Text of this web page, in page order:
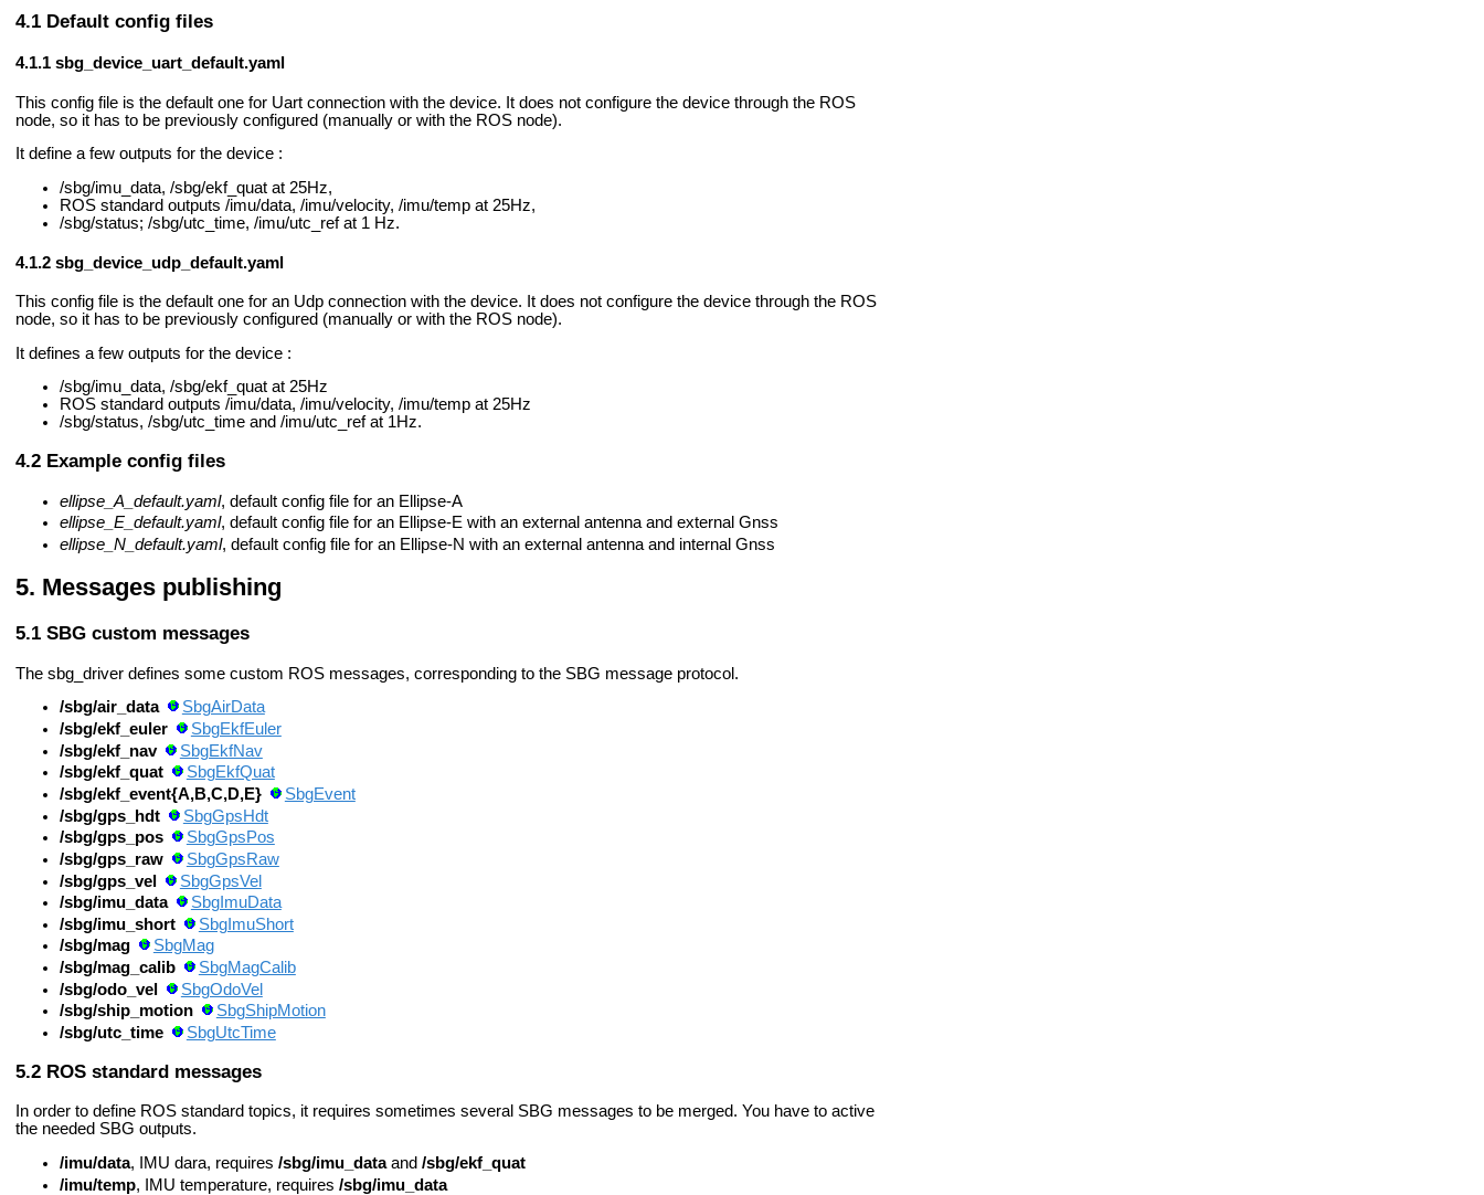
Default config files
sbg_device_uart_default.yaml
This config file is the default one for Uart connection with the device. It does not configure the device through the ROS
node, so it has to be previously configured (manually or with the ROS node).
It define a few outputs for the device :
/sbg/imu_data, /sbg/ekf_quat at 25Hz,
ROS standard outputs /imu/data, /imu/velocity, /imu/temp at 25Hz,
/sbg/status; /sbg/utc_time, /imu/utc_ref at 1 Hz.
sbg_device_udp_default.yaml
This config file is the default one for an Udp connection with the device. It does not configure the device through the ROS
node, so it has to be previously configured (manually or with the ROS node).
It defines a few outputs for the device :
/sbg/imu_data, /sbg/ekf_quat at 25Hz
ROS standard outputs /imu/data, /imu/velocity, /imu/temp at 25Hz
/sbg/status, /sbg/utc_time and /imu/utc_ref at 1Hz.
Example config files
ellipse_A_default.yaml, default config file for an Ellipse-A
ellipse_E_default.yaml, default config file for an Ellipse-E with an external antenna and external Gnss
ellipse_N_default.yaml, default config file for an Ellipse-N with an external antenna and internal Gnss
Messages publishing
SBG custom messages
The sbg_driver defines some custom ROS messages, corresponding to the SBG message protocol.
/sbg/air_data
SbgAirData
/sbg/ekf_euler
SbgEkfEuler
/sbg/ekf_nav
SbgEkfNav
/sbg/ekf_quat
SbgEkfQuat
/sbg/ekf_event{A,B,C,D,E}
SbgEvent
/sbg/gps_hdt
SbgGpsHdt
/sbg/gps_pos
SbgGpsPos
/sbg/gps_raw
SbgGpsRaw
/sbg/gps_vel
SbgGpsVel
/sbg/imu_data
SbgImuData
/sbg/imu_short
SbgImuShort
/sbg/mag
SbgMag
/sbg/mag_calib
SbgMagCalib
/sbg/odo_vel
SbgOdoVel
/sbg/ship_motion
SbgShipMotion
/sbg/utc_time
SbgUtcTime
ROS standard messages
In order to define ROS standard topics, it requires sometimes several SBG messages to be merged. You have to active
the needed SBG outputs.
/imu/data, IMU dara, requires /sbg/imu_dataand /sbg/ekf_quat
/imu/temp, IMU temperature, requires /sbg/imu_data